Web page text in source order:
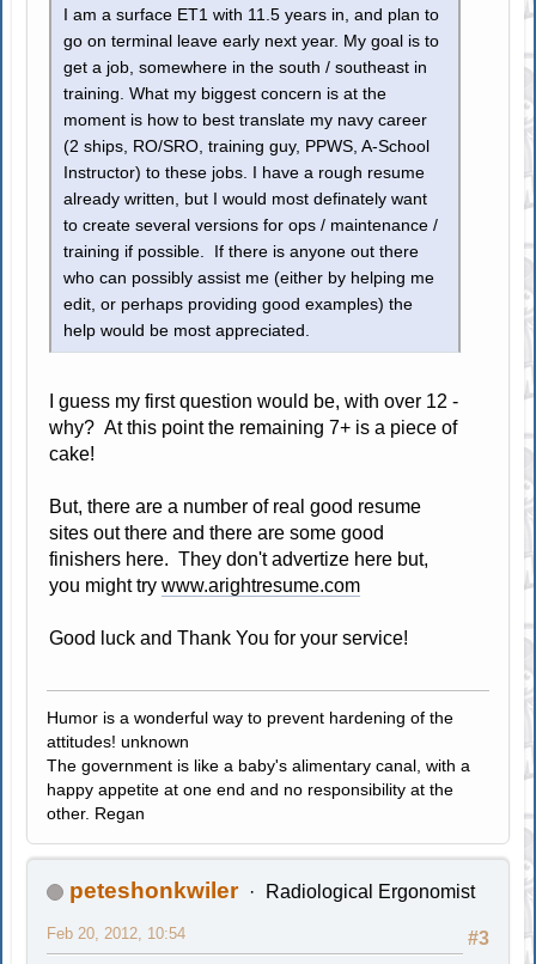
I am a surface ET1 with 11.5 years in, and plan to
go on terminal leave early next year. My goal is to
get a job, somewhere in the south / southeast in
training. What my biggest concern is at the
moment is how to best translate my navy career
(2 ships, RO/SRO, training guy, PPWS, A-School
Instructor) to these jobs. I have a rough resume
already written, but I would most definately want
to create several versions for ops / maintenance /
training if possible. If there is anyone out there
who can possibly assist me (either by helping me
edit, or perhaps providing good examples) the
help would be most appreciated.
I guess my first question would be, with over 12 -
why? At this point the remaining 7+ is a piece of
cake!
But, there are a number of real good resume
sites out there and there are some good
finishers here. They don't advertize here but,
you might trywww.arightresume.com
Good luck and Thank You for your service!
Humor is a wonderful way to prevent hardening of the
attitudes! unknown
The government is like a baby's alimentary canal, with a
happy appetite at one end and no responsibility at the
other. Regan
peteshonkwiler Radiological Ergonomist
#3
Feb 20, 2012, 10:54